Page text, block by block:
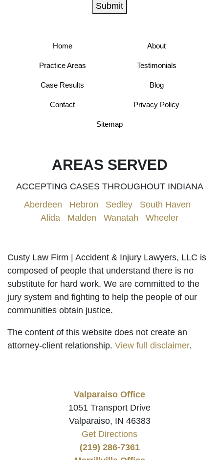
Submit
Home About
Practice Areas Testimonials
Case Results Blog
Contact Privacy Policy
Sitemap
AREAS SERVED
ACCEPTING CASES THROUGHOUT INDIANA
Aberdeen
Hebron Sedley| South Haven
Alida
Malden Wanatah Wheeler
Custy Law Firm | Accident & Injury Lawyers, LLC is
composed of people that understand there is no
substitute for hard work. We are committed to the
jury system and fighting to help the people of our
communities obtain justice.
The content of this website does not create an
attorney-client relationship. View full disclaimer.
Valparaiso Office
1051 Transport Drive
Valparaiso, IN 46383
Get Directions
(219) 286-7361